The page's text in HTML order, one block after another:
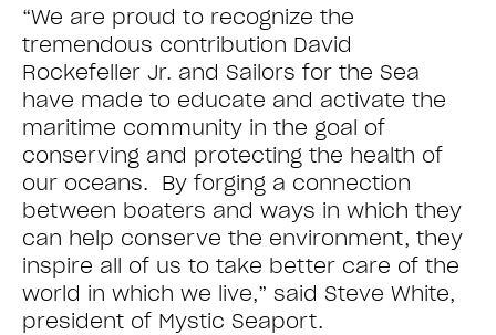
“We are proud to recognize the
tremendous contribution David
Rockefeller Jr. and Sailors for the Sea
have made to educate and activate the
maritime community in the goal of
conserving and protecting the health of
our oceans. By forging a connection
between boaters and ways in which they
can help conserve the environment, they
inspire all of us to take better care of the
world in which we live,” said Steve White,
president of Mystic Seaport.